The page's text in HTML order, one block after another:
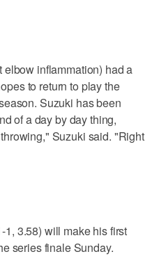
inflammation) had a
to return to play the
Suzuki has been
of a day by day thing,
Suzuki said. "Right
3.58) will make his first
series finale Sunday.